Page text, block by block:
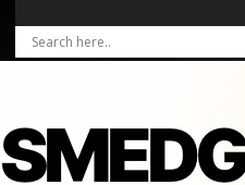
SMEDG